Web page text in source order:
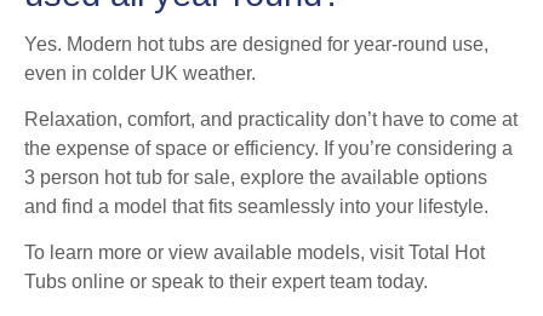
Yes. Modern hot tubs are designed for year-round use,
even in colder UK weather.
Relaxation, comfort, and practicality don’t have to come at
the expense of space or efficiency. If you’re considering a
3 person hot tub for sale, explore the available options
and find a model that fits seamlessly into your lifestyle.
To learn more or view available models, visit Total Hot
Tubs online or speak to their expert team today.